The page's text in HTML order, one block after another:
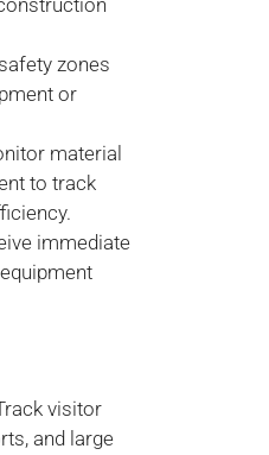
zones
or
material
to track
immediate
visitor
and large